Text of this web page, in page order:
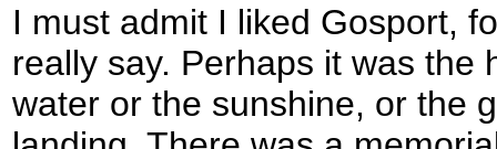
I must admit I liked Gosport,
really say. Perhaps it was the
water or the sunshine, or the